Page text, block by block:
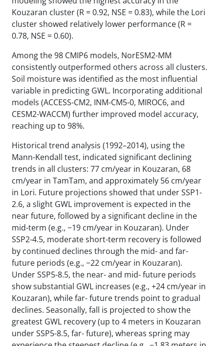
Kouzaran cluster (R = 0.92, NSE = 0.83), while the Lori
cluster showed relatively lower performance (R =
0.78, NSE = 0.60).
Among the 98 CMIP6 models, NorESM2-MM
consistently outperformed others across all clusters.
Soil moisture was identified as the most influential
variable in predicting GWL. Incorporating additional
models (ACCESS-CM2, INM-CM5-0, MIROC6, and
CESM2-WACCM) further improved model accuracy,
reaching up to 98%.
Historical trend analysis (1992–2014), using the
Mann-Kendall test, indicated significant declining
trends in all clusters: 77 cm/year in Kouzaran, 68
cm/year in TamTam, and approximately 56 cm/year
in Lori. Future projections showed that under SSP1-
2.6, a slight GWL improvement is expected in the
near future, followed by a significant decline in the
mid-term (e.g., −19 cm/year in Kouzaran). Under
SSP2-4.5, moderate short-term recovery is followed
by continued declines through the mid- and far-
future periods (e.g., −22 cm/year in Kouzaran).
Under SSP5-8.5, the near- and mid- future periods
show substantial GWL increases (e.g., +24 cm/year in
Kouzaran), while far- future trends point to gradual
declines. Seasonally, fall is projected to show the
greatest GWL recovery (up to 4 meters in Kouzaran
under SSP5-8.5, far- future), whereas spring may